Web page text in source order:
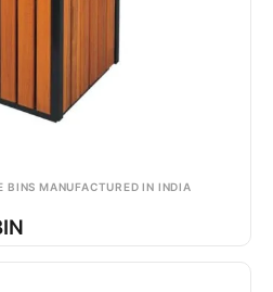
BINS MANUFACTURED IN INDIA